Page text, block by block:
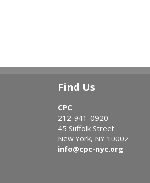
Find Us
CPC
212-941-0920
45 Suffolk Street
New York, NY 10002
info@cpc-nyc.org